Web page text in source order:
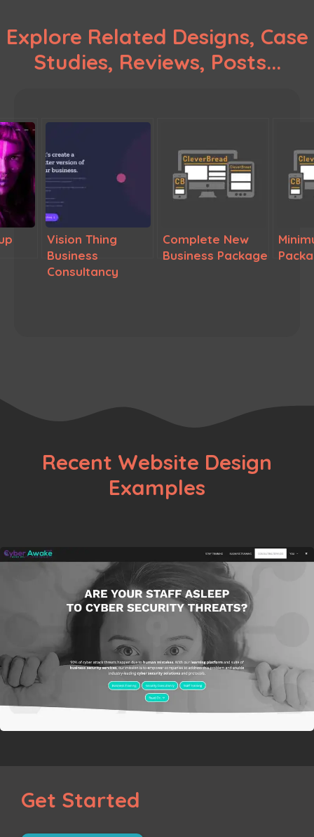
Explore Related Designs, Case
Studies, Reviews, Posts...
Vision Thing
Business
Consultancy
Complete New
Business Package
Recent Website Design
Examples
Get Started